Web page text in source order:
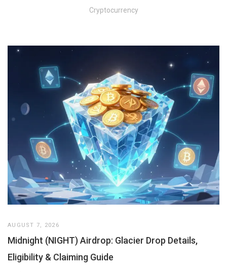
Cryptocurrency
AUGUST 7, 2026
Midnight (NIGHT) Airdrop: Glacier Drop Details,
Eligibility & Claiming Guide